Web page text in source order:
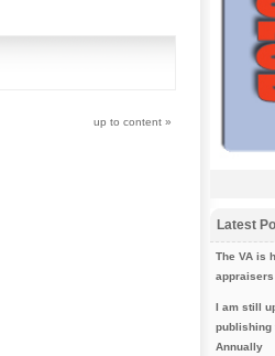
up to content »
Latest
The VA is
appraisers
I am still
publishing
Annually